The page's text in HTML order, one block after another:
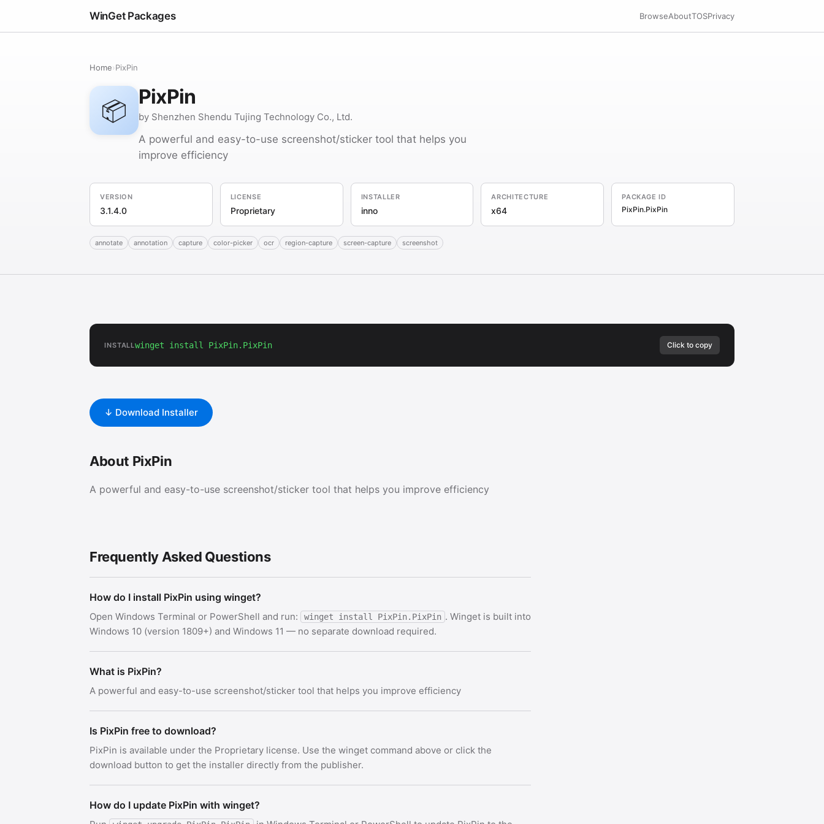
WinGet Packages BrowseAboutTOSPrivacy
Home›PixPin
📦 PixPin
by Shenzhen Shendu Tujing Technology Co., Ltd.
A powerful and easy-to-use screenshot/sticker tool that helps you
improve efficiency
VERSION
3.1.4.0
LICENSE
Proprietary
INSTALLER
inno
ARCHITECTURE
x64
PACKAGE ID
PixPin.PixPin
annotate annotation capture color-picker ocr region-capture screen-capture screenshot
INSTALLwinget install PixPin.PixPin Click to copy
↓ Download Installer
About PixPin
A powerful and easy-to-use screenshot/sticker tool that helps you improve efficiency
Frequently Asked Questions
How do I install PixPin using winget?
Open Windows Terminal or PowerShell and run: winget install PixPin.PixPin . Winget is built into
Windows 10 (version 1809+) and Windows 11 — no separate download required.
What is PixPin?
A powerful and easy-to-use screenshot/sticker tool that helps you improve efficiency
Is PixPin free to download?
PixPin is available under the Proprietary license. Use the winget command above or click the
download button to get the installer directly from the publisher.
How do I update PixPin with winget?